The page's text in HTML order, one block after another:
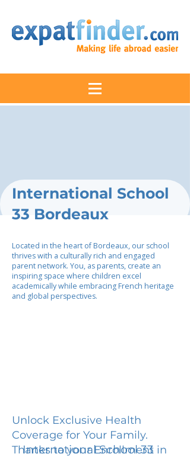
International School
33 Bordeaux
Located in the heart of Bordeaux, our school
thrives with a culturally rich and engaged
parent network. You, as parents, create an
inspiring space where children excel
academically while embracing French heritage
and global perspectives.
Unlock Exclusive Health
Coverage for Your Family.
Thanks to your Enrollment in
International School 33